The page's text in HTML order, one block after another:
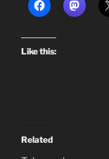
Like this:
Related